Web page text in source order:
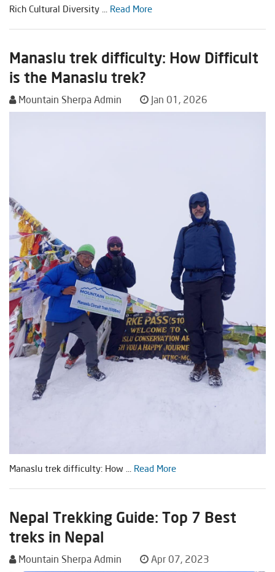
Rich Cultural Diversity ... Read More
Manaslu trek difficulty: How Difficult
is the Manaslu trek?
Mountain Sherpa Admin Jan 01, 2026
Manaslu trek difficulty: How ... Read More
Nepal Trekking Guide: Top 7 Best
treks in Nepal
Mountain Sherpa Admin Apr 07, 2023